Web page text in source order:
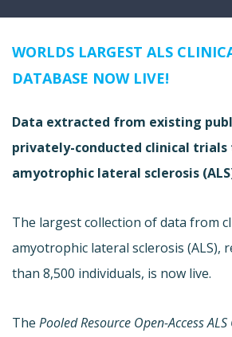
WORLDS LARGEST ALS
DATABASE NOW LIVE!
Data extracted from existing
privately-conducted clinical trials
amyotrophic lateral sclerosis
The largest collection of data from
amyotrophic lateral sclerosis (ALS),
than 8,500 individuals, is now live.
The Pooled Resource Open-Access